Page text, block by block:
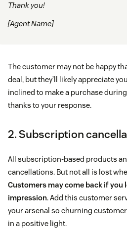
Thank you!
[Agent Name]
The customer may not be happy
deal, but they’ll likely appreciate
inclined to make a purchase
thanks to your response.
2. Subscription
All subscription-based products
cancellations. But not all is lost
Customers may come back if you
impression. Add this customer
your arsenal so churning
in a positive light.